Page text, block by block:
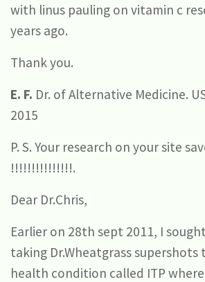
with linus pauling on vitamin c
years ago.
Thank you.
E. F. Dr. of Alternative Medicine.
2015
P. S. Your research on your site
!!!!!!!!!!!!!!!.
Dear Dr.Chris,
Earlier on 28th sept 2011, I
taking Dr.Wheatgrass supershots
health condition called ITP